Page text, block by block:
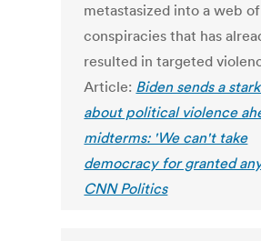
metastasized into a web of
conspiracies that has
resulted in targeted
Article: Biden sends a
about political violence
midterms: 'We can't take
democracy for granted
CNN Politics